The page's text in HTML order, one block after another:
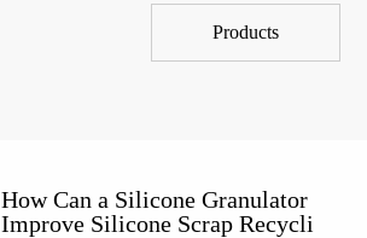
Products
How Can a Silicone Granulator
Improve Silicone Scrap Recycli